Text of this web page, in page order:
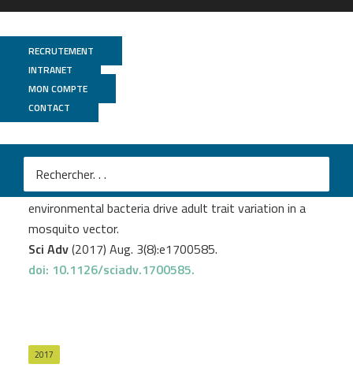
RECRUTEMENT
INTRANET
MON COMPTE
CONTACT
Dickson LB.
Carryover effects of larval exposure to different
environmental bacteria drive adult trait variation in a
mosquito vector.
Sci Adv(2017) Aug. 3(8):e1700585.
doi: 10.1126/sciadv.1700585.
2017